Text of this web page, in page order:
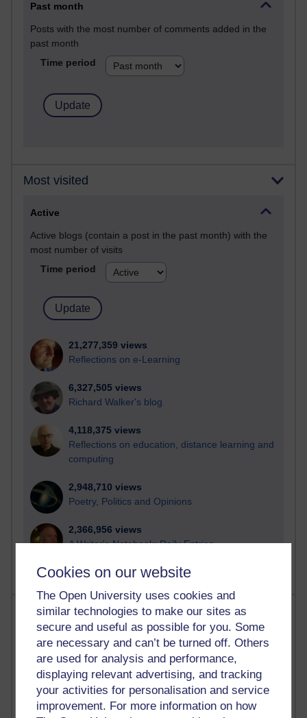
Cookies on our website
The Open University uses cookies and
similar technologies to make our sites as
secure and useful as possible for you. Some
are necessary and can’t be turned off. Others
are used for analysis and performance,
displaying relevant advertising, and tracking
your activities for personalisation and service
improvement. For more information on how
Past month
Posts with the most number of comments added in the
past month
Time period
Most visited
Active
Active blogs (contain a post in the past month) with the
most number of visits
Time period
21,277,359 views
Reflections on e-Learning
6,327,505 views
Richard Walker's blog
4,118,375 views
Reflections on education, distance learning and
computing
2,948,710 views
Poetry, Politics and Opinions
2,366,956 views
A Writer's Notebook: Daily Entries.
Most posts
Past month
Blogs with the most number of posts in the past month
Time period